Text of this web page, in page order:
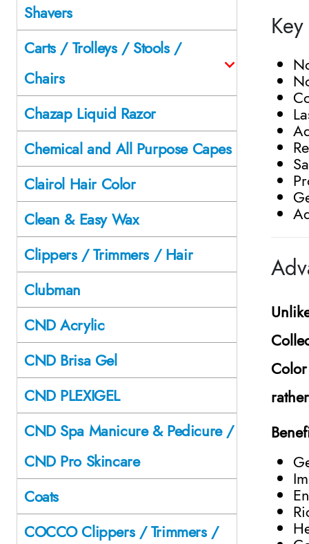
Color
Shavers
Carts / Trolleys / Stools /
Chairs
Chazap Liquid Razor
Chemical and All Purpose Capes
Clairol Hair Color
Clean & Easy Wax
Clippers / Trimmers / Hair
Clubman
CND Acrylic
CND Brisa Gel
CND PLEXIGEL
CND Spa Manicure & Pedicure /
CND Pro Skincare
Coats
COCCO Clippers / Trimmers /